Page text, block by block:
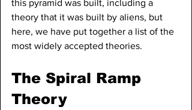
this pyramid was built, including a
theory that it was built by aliens, but
here, we have put together a list of the
most widely accepted theories.
The Spiral Ramp
Theory